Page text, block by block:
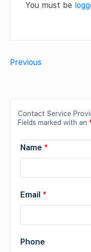
You must be
Previous
Contact Service
Fields marked with an
Name *
Email *
Phone